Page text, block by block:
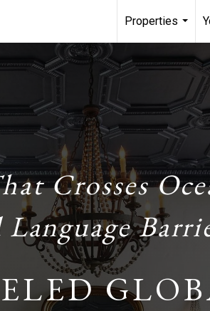
Properties
...
Crosses
Language